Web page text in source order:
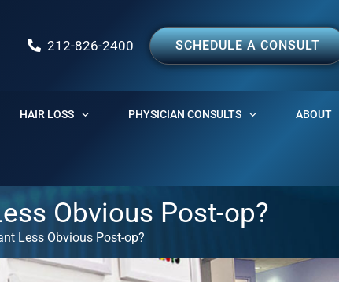
212-826-2400 SCHEDULE A CONSULT
HAIR LOSS PHYSICIAN CONSULTS ABOUT
Obvious Post-op?
Less Obvious Post-op?